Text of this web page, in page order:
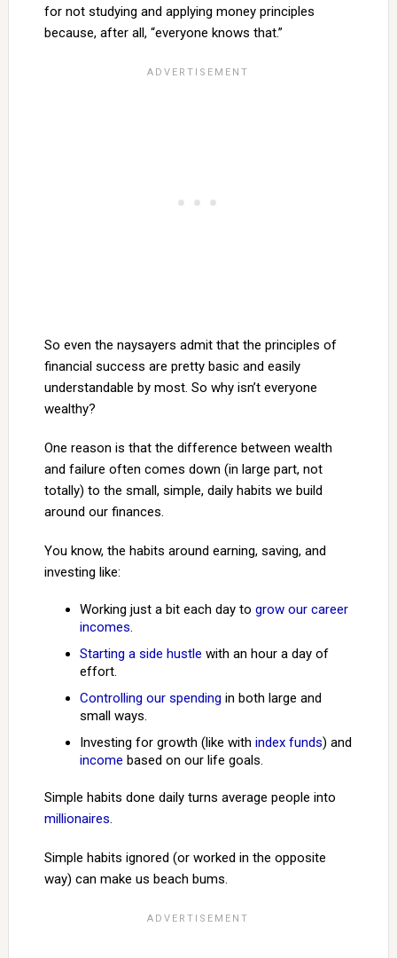
for not studying and applying money principles
because, after all, “everyone knows that.”
So even the naysayers admit that the principles of
financial success are pretty basic and easily
understandable by most. So why isn’t everyone
wealthy?
One reason is that the difference between wealth
and failure often comes down (in large part, not
totally) to the small, simple, daily habits we build
around our finances.
You know, the habits around earning, saving, and
investing like:
Working just a bit each day to grow our career
incomes.
Starting a side hustle with an hour a day of
effort.
Controlling our spending in both large and
small ways.
Investing for growth (like with index funds) and
income based on our life goals.
Simple habits done daily turns average people into
millionaires.
Simple habits ignored (or worked in the opposite
way) can make us beach bums.